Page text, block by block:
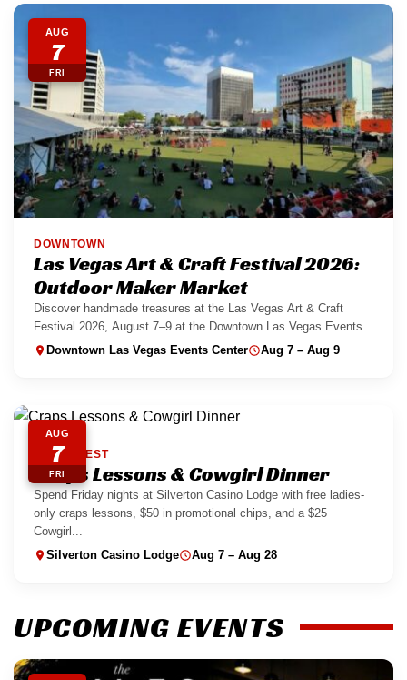
AUG
7
FRI
DOWNTOWN
Las Vegas Art & Craft Festival 2026:
Outdoor Maker Market
Discover handmade treasures at the Las Vegas Art & Craft
Festival 2026, August 7–9 at the Downtown Las Vegas Events...
Downtown Las Vegas Events Center Aug 7 – Aug 9
AUG
7
FRI
SOUTHWEST
Craps Lessons & Cowgirl Dinner
Spend Friday nights at Silverton Casino Lodge with free ladies-
only craps lessons, $50 in promotional chips, and a $25
Cowgirl...
Silverton Casino Lodge Aug 7 – Aug 28
UPCOMING EVENTS